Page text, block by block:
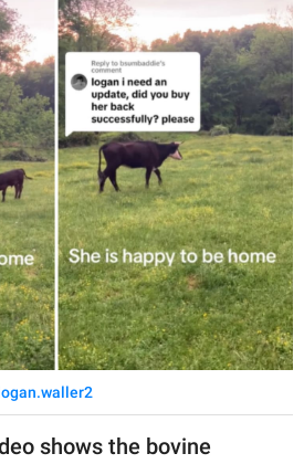
shows the bovine